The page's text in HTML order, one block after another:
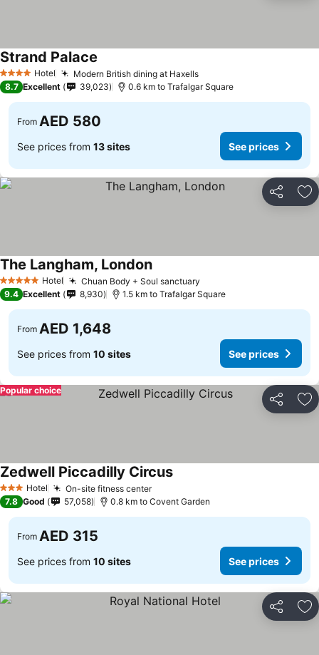
4 Stars Hotel Modern British dining at HaxellsSee prices
Strand Palace
8.7 Excellent 39,023 0.6 km to Trafalgar Square
From AED 580
See prices from 13 sites See prices
Share
5 Stars Hotel Chuan Body + Soul sanctuary
The Langham, LondonSee prices
9.4 Excellent 8,930 1.5 km to Trafalgar Square
From AED 1,648
See prices from 10 sites See prices
Share
Popular choice
3 StarsHotel On-site fitness centerSee prices
Zedwell Piccadilly CircusSee prices
7.8 Good 57,058 0.8 km to Covent Garden
From AED 315
See prices from 10 sites See prices
Share